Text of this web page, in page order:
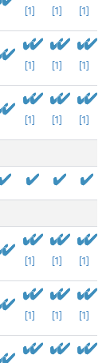
[1] [1] [1]
[1] [1] [1]
[1] [1] [1]
[1] [1] [1]
[1] [1] [1]